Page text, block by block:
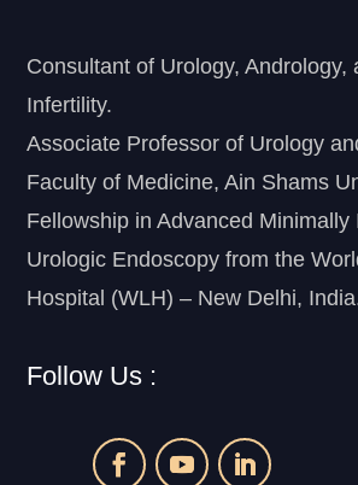
Consultant of Urology, Andrology,
Infertility.
Associate Professor of Urology
Faculty of Medicine, Ain Shams
Fellowship in Advanced Minimally
Urologic Endoscopy from the
Hospital (WLH) – New Delhi,
Follow Us :